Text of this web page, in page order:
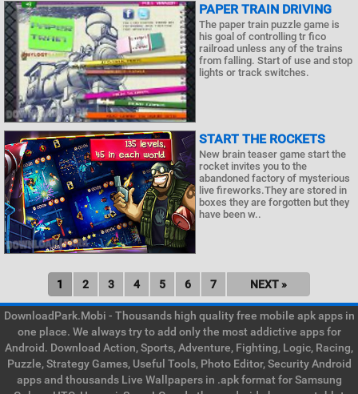
PAPER TRAIN DRIVING
The paper train puzzle game is
his goal of controlling tr fico
railroad unless any of the trains
from falling. Start of use and stop
lights or track switches.
START THE ROCKETS
New brain teaser game start the
rocket invites you to the
abandoned factory of mysterious
live fireworks.They are stored in
boxes they are forgotten but they
have been w..
1 2 3 4 5 6 7 NEXT »
DownloadPark.Mobi - Thousands high quality free mobile apk apps in
one place. We always try to add only the most addictive apps for
Android. Download Action, Sports, Adventure, Fighting, Logic, Racing,
Puzzle, Strategy Games, Useful Tools, Photo Editor, Security Android
apps and thousands Live Wallpapers in .apk format for Samsung